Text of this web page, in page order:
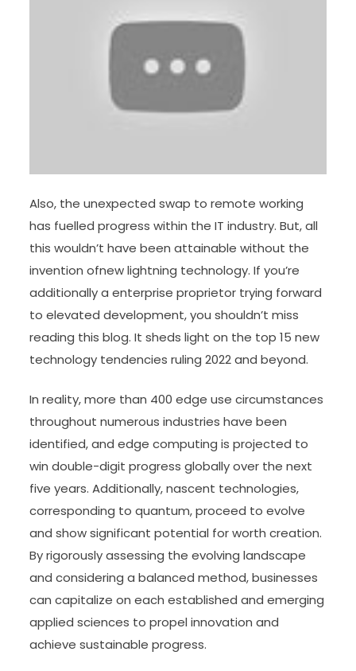
Also, the unexpected swap to remote working
has fuelled progress within the IT industry. But, all
this wouldn’t have been attainable without the
invention ofnew lightning technology. If you’re
additionally a enterprise proprietor trying forward
to elevated development, you shouldn’t miss
reading this blog. It sheds light on the top 15 new
technology tendencies ruling 2022 and beyond.
In reality, more than 400 edge use circumstances
throughout numerous industries have been
identified, and edge computing is projected to
win double-digit progress globally over the next
five years. Additionally, nascent technologies,
corresponding to quantum, proceed to evolve
and show significant potential for worth creation.
By rigorously assessing the evolving landscape
and considering a balanced method, businesses
can capitalize on each established and emerging
applied sciences to propel innovation and
achieve sustainable progress.